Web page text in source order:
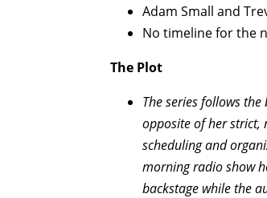
Adam Small and
No timeline for the
The Plot
The series follows
opposite of her strict,
scheduling and
morning radio show
backstage while the